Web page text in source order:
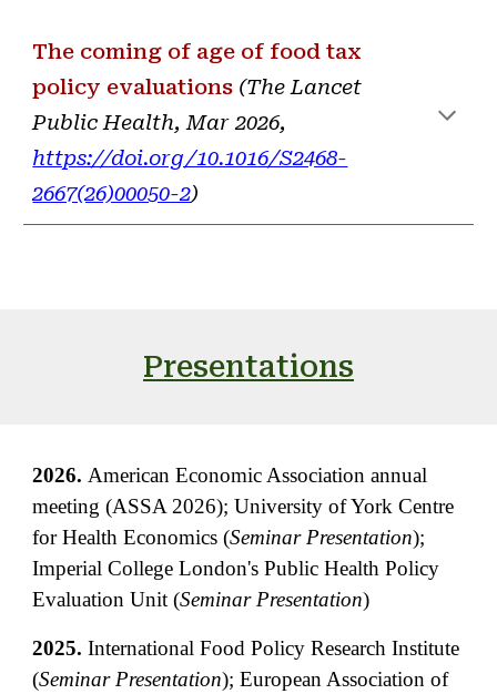
The coming of age of food tax
policy evaluations (The Lancet
Public Health,Mar2026,
https://doi.org/10.1016/S2468-
2667(26)00050-2)
Presentations
2026. American Economic Association annual
meeting (ASSA 2026); University of York Centre
for Health Economics (Seminar Presentation);
Imperial College London's Public Health Policy
Evaluation Unit (Seminar Presentation)
2025.International Food Policy Research Institute
(Seminar Presentation);European Association of